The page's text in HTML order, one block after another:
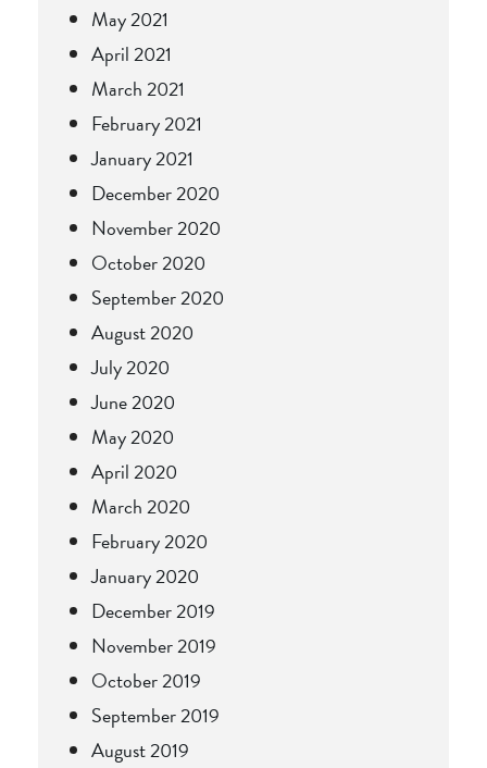
May 2021
April 2021
March 2021
February 2021
January 2021
December 2020
November 2020
October 2020
September 2020
August 2020
July 2020
June 2020
May 2020
April 2020
March 2020
February 2020
January 2020
December 2019
November 2019
October 2019
September 2019
August 2019